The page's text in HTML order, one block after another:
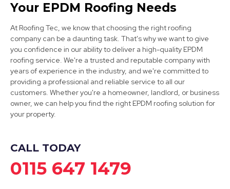
Bolsover
View Services
Your EPDM Roofing Needs
At Roofing Tec, we know that choosing the right roofing
company can be a daunting task. That's why we want to give
you confidence in our ability to deliver a high-quality EPDM
roofing service. We're a trusted and reputable company with
years of experience in the industry, and we're committed to
providing a professional and reliable service to all our
customers. Whether you're a homeowner, landlord, or business
owner, we can help you find the right EPDM roofing solution for
your property.
CALL TODAY
0115 647 1479